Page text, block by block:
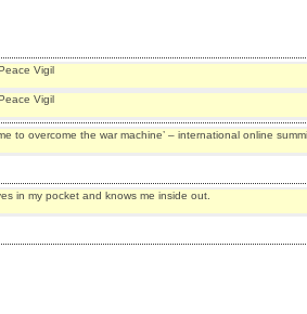
Vigil
Vigil
to overcome the war machine’ – international online
in my pocket and knows me inside out.